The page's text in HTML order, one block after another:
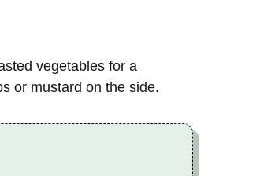
vegetables for a
or mustard on the side.